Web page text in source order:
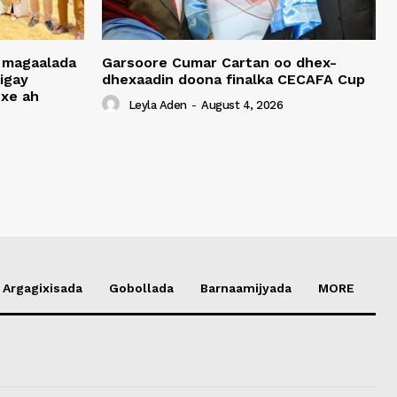
ah
Garsoore Cumar Cartan oo dhex-
dhexaadin doona finalka CECAFA Cup
Leyla Aden - August 4, 2026
Argagixisada Gobollada Barnaamijyada MORE